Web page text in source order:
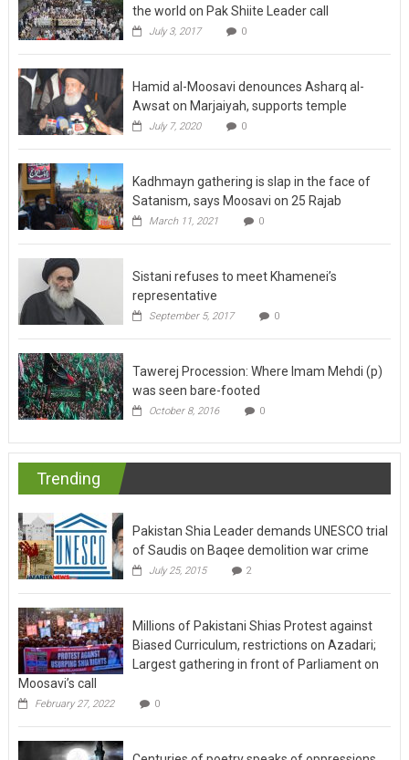
the world on Pak Shiite Leader call
July 3, 2017 0
Hamid al-Moosavi denounces Asharq al-
Awsat on Marjaiyah, supports temple
July 7, 2020 0
Kadhmayn gathering is slap in the face of
Satanism, says Moosavi on 25 Rajab
March 11, 2021 0
Sistani refuses to meet Khamenei’s
representative
September 5, 2017 0
Tawerej Procession: Where Imam Mehdi (p)
was seen bare-footed
October 8, 2016 0
Trending
Pakistan Shia Leader demands UNESCO trial
of Saudis on Baqee demolition war crime
July 25, 2015 2
Millions of Pakistani Shias Protest against
Biased Curriculum, restrictions on Azadari;
Largest gathering in front of Parliament on
Moosavi’s call
February 27, 2022 0